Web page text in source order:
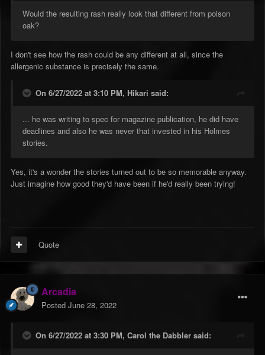
Would the resulting rash really look that different from poison
oak?
I don't see how the rash could be any different at all, since the
allergenic substance is precisely the same.
On 6/27/2022 at 3:10 PM, Hikari said:
... he was writing to spec for magazine publication, he did have
deadlines and also he was never that invested in his Holmes
stories.
Yes, it's a wonder the stories turned out to be so memorable anyway.
Just imagine how good they'd have been if he'd really been trying!
Quote
Arcadia
Posted June 28, 2022
On 6/27/2022 at 3:30 PM, Carol the Dabbler said: